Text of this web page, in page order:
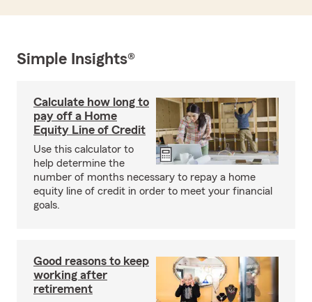
Simple Insights®
Calculate how long to
pay off a Home
Equity Line of Credit
Use this calculator to
help determine the
number of months necessary to repay a home
equity line of credit in order to meet your financial
goals.
Good reasons to keep
working after
retirement